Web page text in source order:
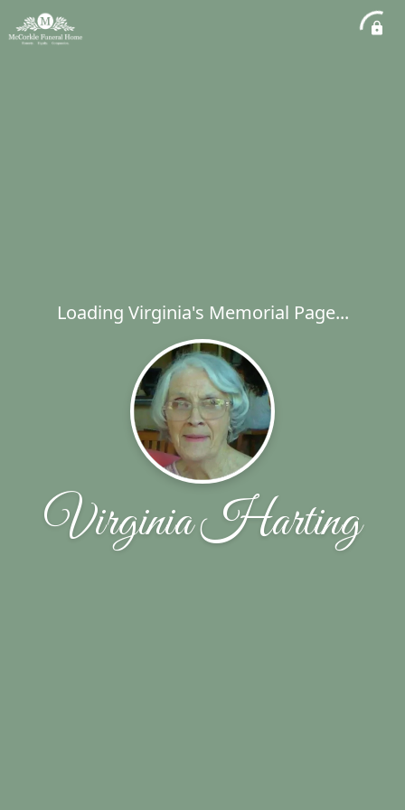
Loading Virginia's Memorial Page...
Virginia Harting